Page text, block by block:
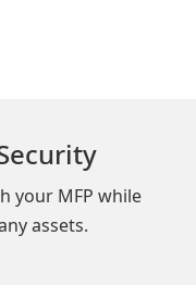
your MFP while
assets.